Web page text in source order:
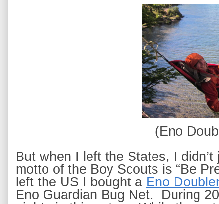
(Eno
But when I left the States, I
motto of the Boy Scouts is “Be
left the US I bought a Eno
Eno Guardian Bug Net.  During